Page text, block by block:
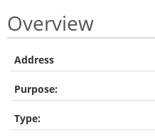
Overview
Address
Purpose:
Type: